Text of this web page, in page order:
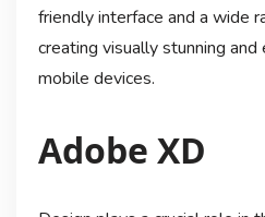
friendly interface and a wide
creating visually stunning
mobile devices.
Adobe XD